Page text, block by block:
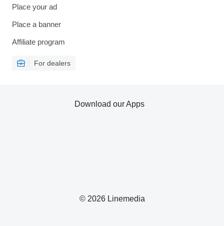
Place your ad
Place a banner
Affiliate program
For dealers
© 2026 Linemedia
Download our Apps